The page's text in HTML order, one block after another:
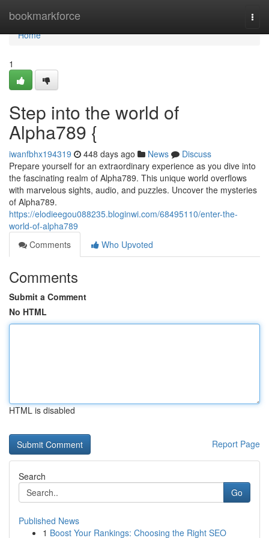
bookmarkforce
Home
Home
1
Step into the world of
Alpha789 {
iwanfbhx194319 448 days ago News
Discuss
Prepare yourself for an extraordinary experience as you dive into
the fascinating realm of Alpha789. This unique world overflows
with marvelous sights, audio, and puzzles. Uncover the mysteries
of Alpha789.
https://elodieegou088235.bloginwi.com/68495110/enter-the-
world-of-alpha789
Comments
Who Upvoted
Comments
Submit a Comment
No HTML
HTML is disabled
Report Page
Search
Go
Published News
1 Boost Your Rankings: Choosing the Right SEO